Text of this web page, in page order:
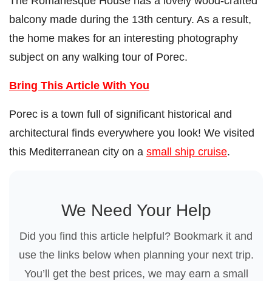
balcony made during the 13th century. As a result,
the home makes for an interesting photography
subject on any walking tour of Porec.
Bring This Article With You
Porec is a town full of significant historical and
architectural finds everywhere you look! We visited
this Mediterranean city on a small ship cruise.
We Need Your Help
Did you find this article helpful? Bookmark it and
use the links below when planning your next trip.
You’ll get the best prices, we may earn a small